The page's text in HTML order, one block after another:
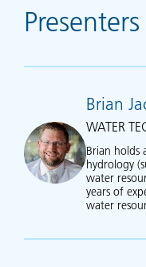
Presenters
Brian
WATER
Brian holds
hydrology
water
years of
water